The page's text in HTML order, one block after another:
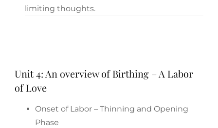
limiting thoughts.
Unit 4: An overview of Birthing – A Labor
of Love
Onset of Labor – Thinning and Opening
Phase